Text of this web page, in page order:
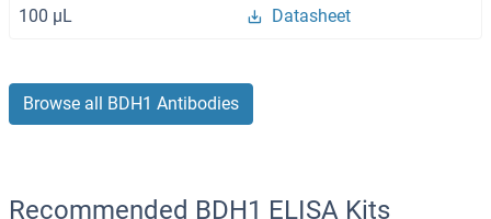
100 μL Datasheet
Browse all BDH1 Antibodies
Recommended BDH1 ELISA Kits